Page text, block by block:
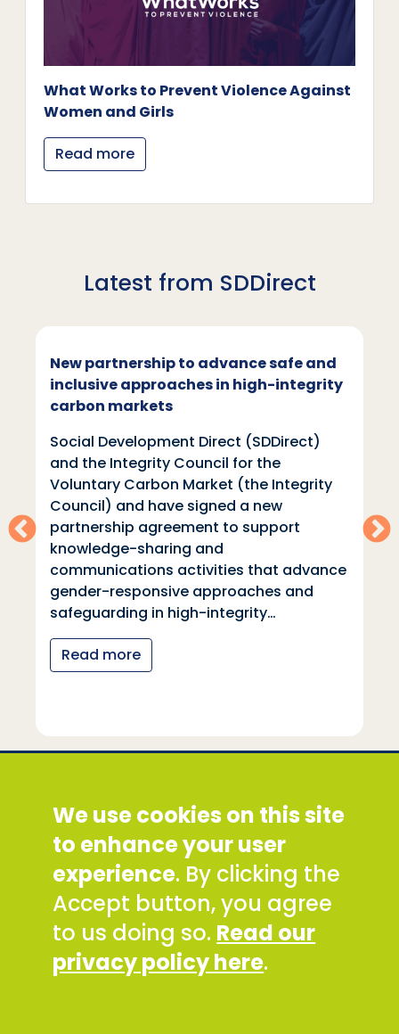
What Works to Prevent Violence Against
Women and Girls
Read more
Latest from SDDirect
New partnership to advance safe and
inclusive approaches in high-integrity
carbon markets
Social Development Direct (SDDirect)
and the Integrity Council for the
Voluntary Carbon Market (the Integrity
Council) and have signed a new
partnership agreement to support
knowledge-sharing and
communications activities that advance
gender-responsive approaches and
safeguarding in high-integrity…
Read more
Discovery House, 28-42 Banner Street, London
EC1Y 8QE
Tel: +44 (0) 300 777 9777
Email:info@sddirect.org.uk
Read our Privacy and Cookies Policy.
SDDirect expects all staff and representatives to
uphold its core values and safeguarding
principles, in line with our Safeguarding Policy and
We use cookies on this site
to enhance your user
experience. By clicking the
Accept button, you agree
to us doing so. Read our
privacy policy here.